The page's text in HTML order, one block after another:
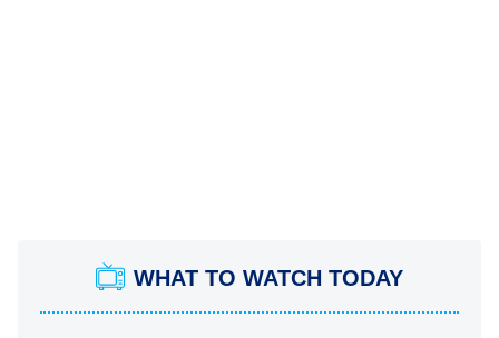
WHAT TO WATCH TODAY